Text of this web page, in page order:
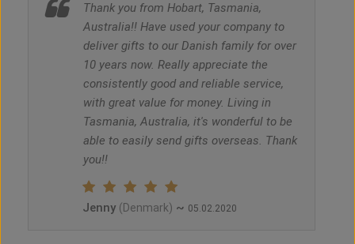
Thank you from Hobart, Tasmania,
Australia!! Have used your company to
deliver gifts to our Danish family for over
10 years now. Really appreciate the
consistently good and reliable service,
with great value for money. Living in
Tasmania, Australia, it's wonderful to be
able to easily send gifts overseas. Thank
you!!
Jenny (Denmark) ~ 05.02.2020